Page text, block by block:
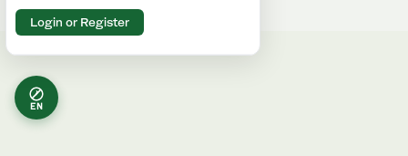
EN
Login or Register